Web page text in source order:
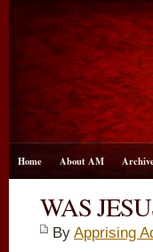
Home About AM
WAS
By Apprising